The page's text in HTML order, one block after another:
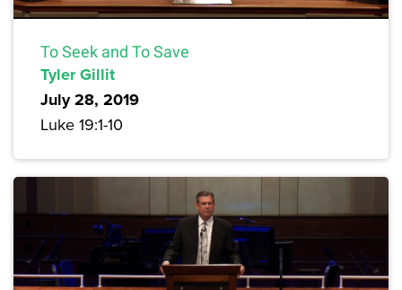
To Seek and To Save
Tyler Gillit
July 28, 2019
Luke 19:1-10